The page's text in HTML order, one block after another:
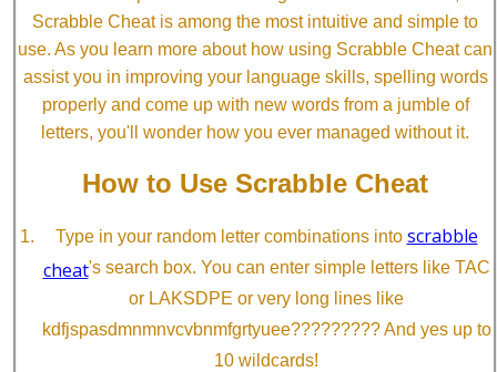
Scrabble Cheat is among the most intuitive and simple to
use. As you learn more about how using Scrabble Cheat can
assist you in improving your language skills, spelling words
properly and come up with new words from a jumble of
letters, you'll wonder how you ever managed without it.
How to Use Scrabble Cheat
Type in your random letter combinations into scrabble
cheat's search box. You can enter simple letters like TAC
or LAKSDPE or very long lines like
kdfjspasdmnmnvcvbnmfgrtyuee????????? And yes up to
10 wildcards!